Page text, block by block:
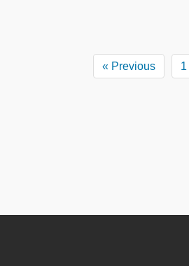
« Previous 1